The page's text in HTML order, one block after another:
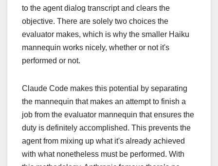
to the agent dialog transcript and clears the
objective. There are solely two choices the
evaluator makes, which is why the smaller Haiku
mannequin works nicely, whether or not it's
performed or not.
Claude Code makes this potential by separating
the mannequin that makes an attempt to finish a
job from the evaluator mannequin that ensures the
duty is definitely accomplished. This prevents the
agent from mixing up what it's already achieved
with what nonetheless must be performed. With